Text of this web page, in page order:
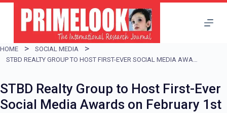
i
p
o
c
HOME
SOCIAL MEDIA
STBD REALTY GROUP TO HOST FIRST-EVER SOCIAL MEDIA AWARDS ON FEBRUARY 1ST
STBD Realty Group to Host First-Ever
Social Media Awards on February 1st